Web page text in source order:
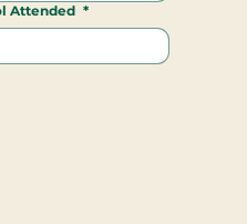
Attended *